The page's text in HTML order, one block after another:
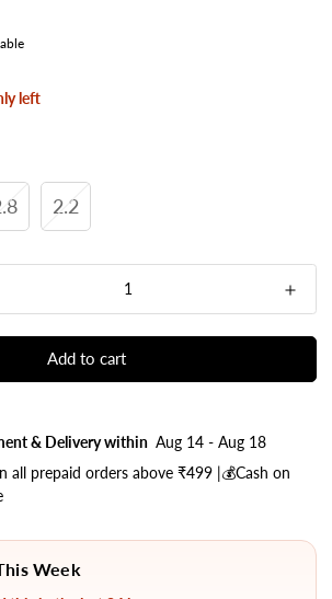
left
2.2
Add to cart
& Delivery within Aug 14 - Aug 18
all prepaid orders above ₹499 |💰Cash on
Week